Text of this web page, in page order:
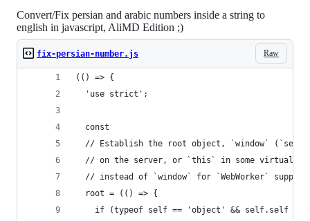
Convert/Fix persian and arabic numbers inside a string to
english in javascript, AliMD Edition ;)
Raw
fix-persian-number.js
(() => {
  'use strict';
  const
// Establish the root object, `window`
// on the server, or `this` in some virtual
// instead of `window` for `WebWorker`
  root = (() => {
if (typeof self == 'object' && self.self